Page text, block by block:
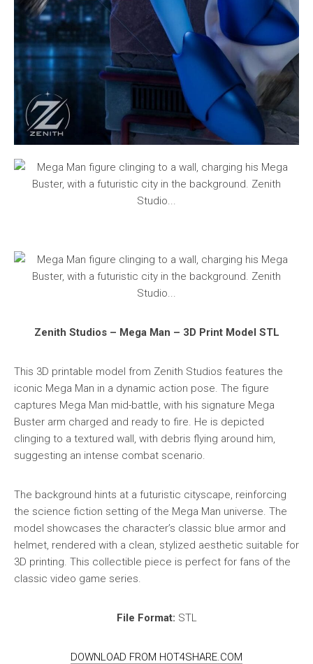
Zenith Studios – Mega Man – 3D Print Model STL
This 3D printable model from Zenith Studios features the
iconic Mega Man in a dynamic action pose. The figure
captures Mega Man mid-battle, with his signature Mega
Buster arm charged and ready to fire. He is depicted
clinging to a textured wall, with debris flying around him,
suggesting an intense combat scenario.
The background hints at a futuristic cityscape, reinforcing
the science fiction setting of the Mega Man universe. The
model showcases the character’s classic blue armor and
helmet, rendered with a clean, stylized aesthetic suitable for
3D printing. This collectible piece is perfect for fans of the
classic video game series.
File Format: STL
DOWNLOAD FROM HOT4SHARE.COM